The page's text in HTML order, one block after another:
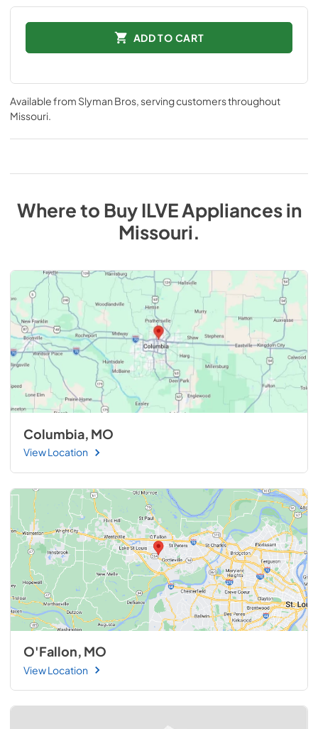
ADD TO CART
Available from Slyman Bros, serving customers throughout
Missouri.
Where to BuyILVEAppliancesin
Missouri.
Columbia, MO
View Location
O'Fallon, MO
View Location